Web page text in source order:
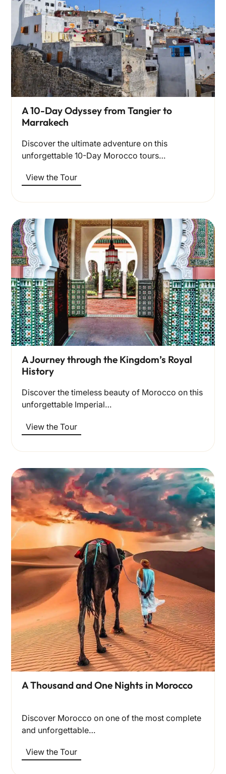
A 10-Day Odyssey from Tangier to
Marrakech
Discover the ultimate adventure on this
unforgettable 10-Day Morocco tours…
View the Tour
A Journey through the Kingdom’s Royal
History
Discover the timeless beauty of Morocco on this
unforgettable Imperial…
View the Tour
A Thousand and One Nights in Morocco
Discover Morocco on one of the most complete
and unforgettable…
View the Tour